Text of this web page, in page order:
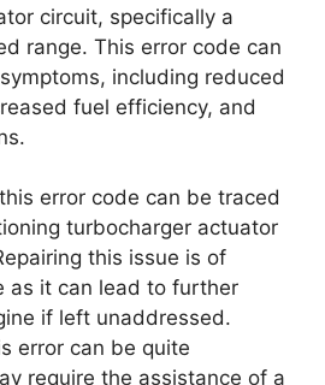
circuit, specifically a
range. This error code can
including reduced
fuel efficiency, and
error code can be traced
turbocharger actuator
this issue is of
as it can lead to further
if left unaddressed.
error can be quite
require the assistance of a